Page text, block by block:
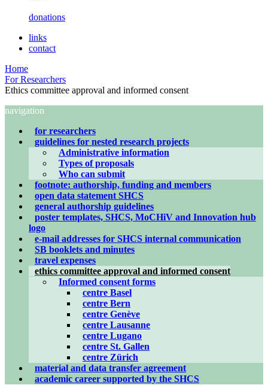
donations
links
contact
Home
For Researchers
Ethics committee approval and informed consent
navigation
for researchers
guidelines for nested research projects
Administrative information
Types of proposals
Who can submit
footnote: authorship, funding and members
open data statement SHCS
general authorship guidelines
poster templates, SHCS, MoCHiV and Innovation hub
logo
e-mail addresses for SHCS internal communication
SB booklets and minutes
travel expenses
ethics committee approval and informed consent
Informed consent forms
centre Basel
centre Bern
centre Genève
centre Lausanne
centre Lugano
centre St. Gallen
centre Zürich
material and data transfer agreement
academic career supported by the SHCS